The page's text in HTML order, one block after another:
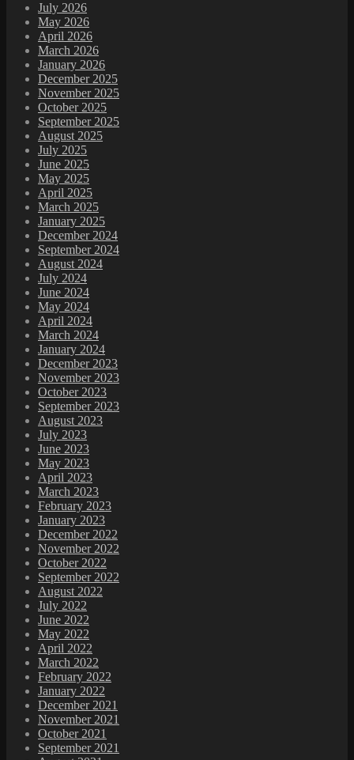
July 2026
May 2026
April 2026
March 2026
January 2026
December 2025
November 2025
October 2025
September 2025
August 2025
July 2025
June 2025
May 2025
April 2025
March 2025
January 2025
December 2024
September 2024
August 2024
July 2024
June 2024
May 2024
April 2024
March 2024
January 2024
December 2023
November 2023
October 2023
September 2023
August 2023
July 2023
June 2023
May 2023
April 2023
March 2023
February 2023
January 2023
December 2022
November 2022
October 2022
September 2022
August 2022
July 2022
June 2022
May 2022
April 2022
March 2022
February 2022
January 2022
December 2021
November 2021
October 2021
September 2021